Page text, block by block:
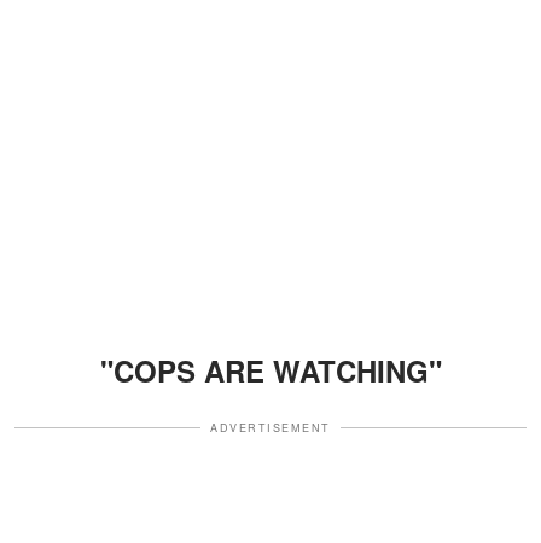
"COPS ARE WATCHING"
ADVERTISEMENT